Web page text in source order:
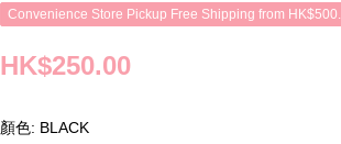
Convenience Store Pickup Free Shipping from
HK$250.00
顏色: BLACK